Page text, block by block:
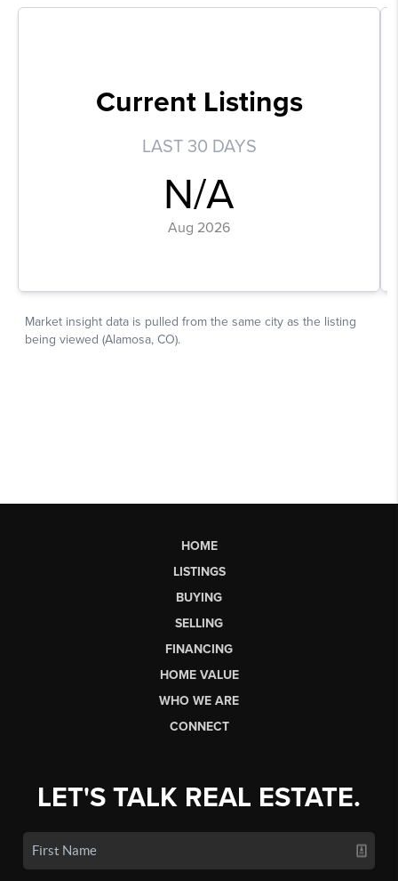
HOME
LISTINGS
BUYING
SELLING
FINANCING
HOME VALUE
WHO WE ARE
CONNECT
LET'S TALK REAL ESTATE.